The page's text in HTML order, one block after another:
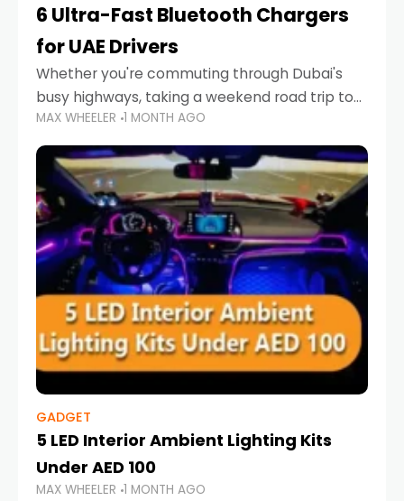
6 Ultra-Fast Bluetooth Chargers
for UAE Drivers
Whether you're commuting through Dubai's
busy highways, taking a weekend road trip to
Abu Dhabi, or navigating Sharjah's city streets,
keeping your devices charged is more
important than ever. Smartphones
MAX WHEELER 1 MONTH AGO
GADGET
5 LED Interior Ambient Lighting Kits
Under AED 100
MAX WHEELER 1 MONTH AGO